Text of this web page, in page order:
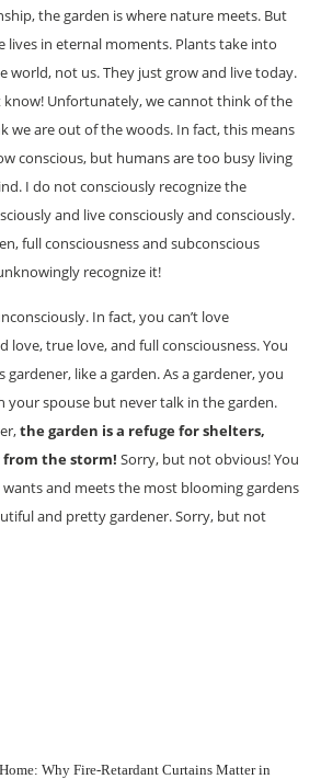
the garden is where nature meets. But
lives in eternal moments. Plants take into
world, not us. They just grow and live today.
know! Unfortunately, we cannot think of the
we are out of the woods. In fact, this means
conscious, but humans are too busy living
I do not consciously recognize the
and live consciously and consciously.
full consciousness and subconscious
recognize it!
In fact, you can’t love
love, true love, and full consciousness. You
gardener, like a garden. As a gardener, you
your spouse but never talk in the garden.
the garden is a refuge for shelters,
the storm! Sorry, but not obvious! You
and meets the most blooming gardens
and pretty gardener. Sorry, but not
Why Fire-Retardant Curtains Matter in